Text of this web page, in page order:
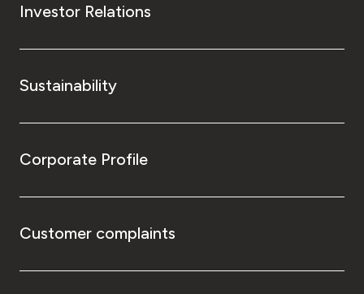
Investor Relations
Sustainability
Corporate Profile
Customer complaints